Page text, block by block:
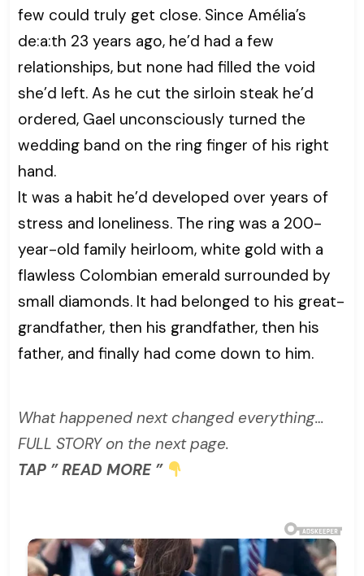
few could truly get close. Since Amélia’s
de:a:th 23 years ago, he’d had a few
relationships, but none had filled the void
she’d left. As he cut the sirloin steak he’d
ordered, Gael unconsciously turned the
wedding band on the ring finger of his right
hand.
It was a habit he’d developed over years of
stress and loneliness. The ring was a 200-
year-old family heirloom, white gold with a
flawless Colombian emerald surrounded by
small diamonds. It had belonged to his great-
grandfather, then his grandfather, then his
father, and finally had come down to him.
What happened next changed everything…
FULL STORY on the next page.
TAP ” READ MORE ”